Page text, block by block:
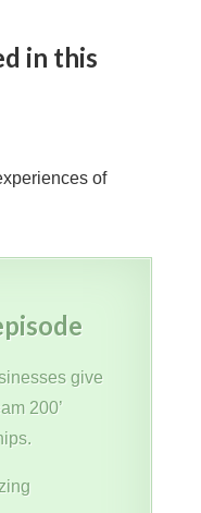
in this
of
give
200’